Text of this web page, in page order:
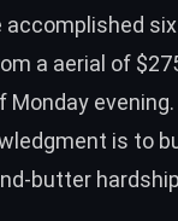
accomplished
a aerial of
is to
butter